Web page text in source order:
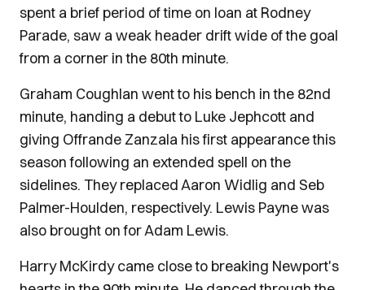
spent a brief period of time on loan at Rodney
Parade, saw a weak header drift wide of the goal
from a corner in the 80th minute.
Graham Coughlan went to his bench in the 82nd
minute, handing a debut to Luke Jephcott and
giving Offrande Zanzala his first appearance this
season following an extended spell on the
sidelines. They replaced Aaron Widlig and Seb
Palmer-Houlden, respectively. Lewis Payne was
also brought on for Adam Lewis.
Harry McKirdy came close to breaking Newport's